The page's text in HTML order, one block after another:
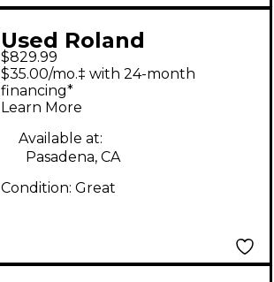
Used Roland
Handsonic HPD20
Drum Machine
$829.99
$35.00/mo.‡ with 24-month
financing*
Learn More
Available at:
Pasadena, CA
Condition: Great